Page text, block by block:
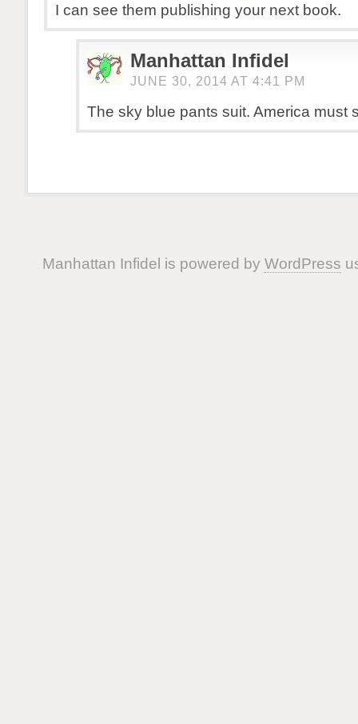
I can see them publishing your next book.
Manhattan Infidel
JUNE 30, 2014 AT 4:41 PM
The sky blue pants suit. America must
Manhattan Infidel is powered by WordPress